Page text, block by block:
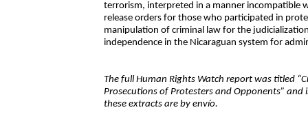
terrorism, interpreted in a manner incompatible
release orders for those who participated in
manipulation of criminal law for the
independence in the Nicaraguan system for
The full Human Rights Watch report was titled
Prosecutions of Protesters and Opponents”
these extracts are by envío.